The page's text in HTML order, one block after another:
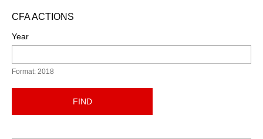
CFA ACTIONS
Year
Format: 2018
FIND